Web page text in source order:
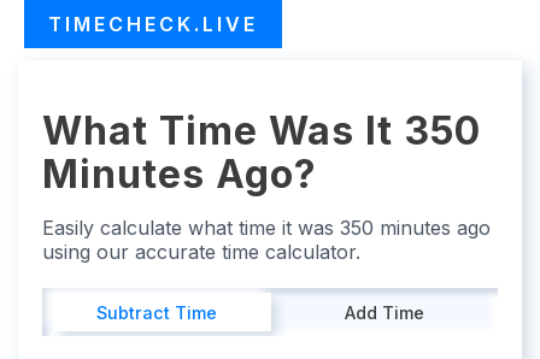
TIMECHECK.LIVE
What Time Was It 350
Minutes Ago?
Easily calculate what time it was 350 minutes ago
using our accurate time calculator.
Subtract Time Add Time